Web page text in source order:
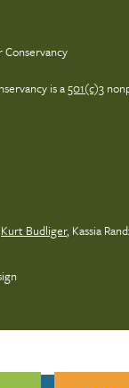
is a501(c)3
Kurt Budliger, Kassia